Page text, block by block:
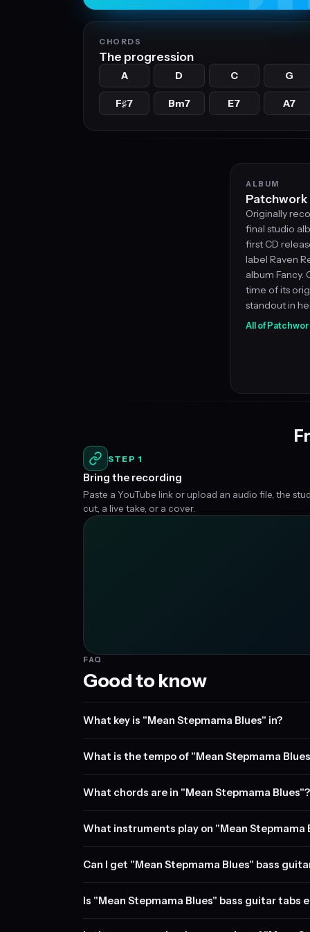
CHORDS
The progression
A D C G
F♯7 Bm7 E7 A7
ALBUM
Originally
final studio
first CD
label Raven
album Fancy.
time of its
standout in
All of
STEP 1
Bring the recording
Paste a YouTube link or upload an audio file, the
cut, a live take, or a cover.
FAQ
Good to know
What key is "Mean Stepmama Blues" in?
What is the tempo of "Mean Stepmama
What chords are in "Mean Stepmama Blues"?
What instruments play on "Mean Stepmama
Can I get "Mean Stepmama Blues" bass
Is "Mean Stepmama Blues" bass guitar tabs